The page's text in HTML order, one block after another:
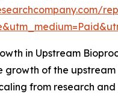
in Upstream
of the
from research